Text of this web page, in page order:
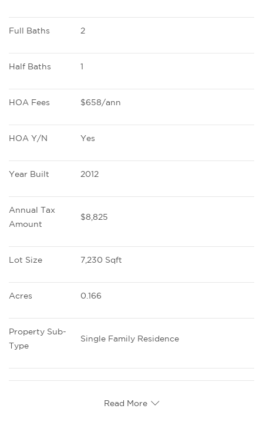
Full Baths 2
Half Baths 1
HOA Fees $658/ann
HOA Y/N Yes
Year Built 2012
Annual Tax
Amount
$8,825
Lot Size 7,230 Sqft
Acres 0.166
Property Sub-
Type
Single Family Residence
Read More